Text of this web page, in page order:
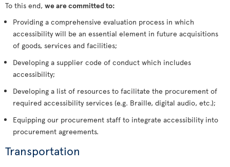
To this end, we are committed to:
Providing a comprehensive evaluation process in which
accessibility will be an essential element in future acquisitions
of goods, services and facilities;
Developing a supplier code of conduct which includes
accessibility;
Developing a list of resources to facilitate the procurement of
required accessibility services (e.g. Braille, digital audio, etc.);
Equipping our procurement staff to integrate accessibility into
procurement agreements.
Transportation